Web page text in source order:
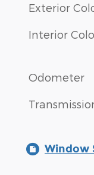
Exterior
Interior
Odometer
Window